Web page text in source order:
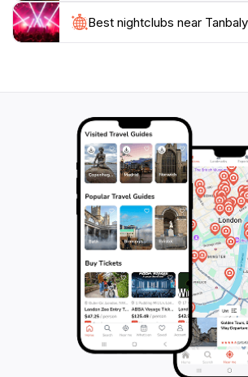
touching the carvings, as they are
artifacts. Whether you are a history
nature lover, or simply looking for
Best nightclubs near